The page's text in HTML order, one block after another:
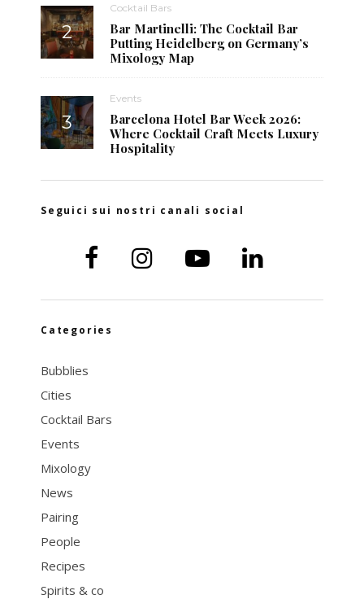
Cocktail Bars
Bar Martinelli: The Cocktail Bar
Putting Heidelberg on Germany’s
Mixology Map
Events
Barcelona Hotel Bar Week 2026:
Where Cocktail Craft Meets Luxury
Hospitality
Seguici sui nostri canali social
Categories
Bubblies
Cities
Cocktail Bars
Events
Mixology
News
Pairing
People
Recipes
Spirits & co